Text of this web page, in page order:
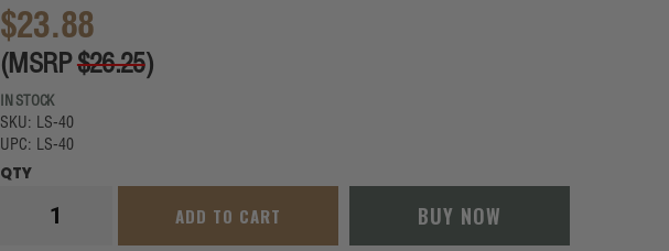
$23.88
(MSRP$26.25)
IN STOCK
SKU: LS-40
UPC: LS-40
QTY
ADD TO CART BUY NOW